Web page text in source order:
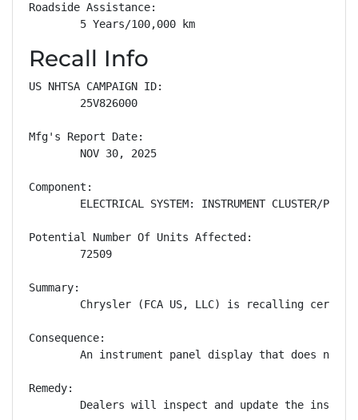
Roadside Assistance:
        5 Years/100,000 km
Recall Info
US NHTSA CAMPAIGN ID:
        25V826000
Mfg's Report Date:
        NOV 30, 2025
Component:
        ELECTRICAL SYSTEM: INSTRUMENT CLUSTER/PANEL
Potential Number Of Units Affected:
        72509
Summary:
Chrysler (FCA US, LLC) is recalling
Consequence:
An instrument panel display that does not
Remedy:
Dealers will inspect and update the